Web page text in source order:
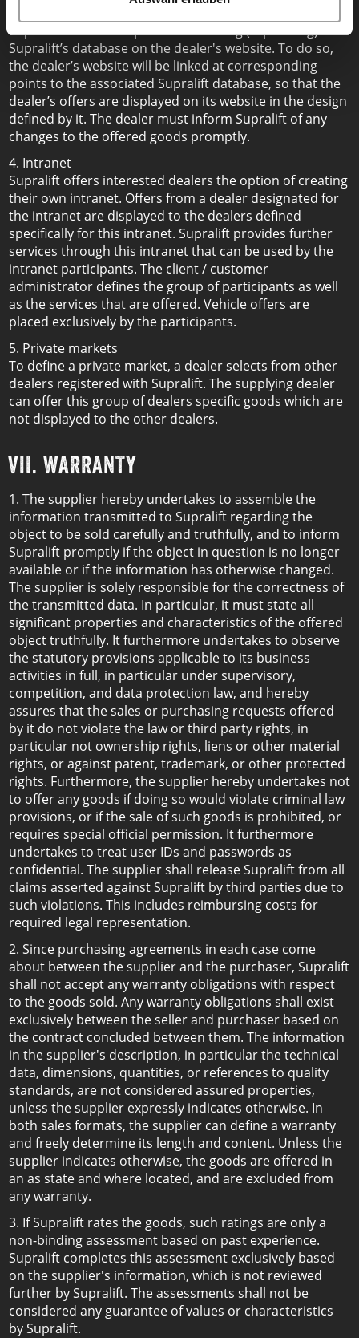
Supralift offers the option of mirroring (replicating)
Supralift’s database on the dealer's website. To do so,
the dealer’s website will be linked at corresponding
points to the associated Supralift database, so that the
dealer’s offers are displayed on its website in the design
defined by it. The dealer must inform Supralift of any
changes to the offered goods promptly.
4. Intranet
Supralift offers interested dealers the option of creating
their own intranet. Offers from a dealer designated for
the intranet are displayed to the dealers defined
specifically for this intranet. Supralift provides further
services through this intranet that can be used by the
intranet participants. The client / customer
administrator defines the group of participants as well
as the services that are offered. Vehicle offers are
placed exclusively by the participants.
5. Private markets
To define a private market, a dealer selects from other
dealers registered with Supralift. The supplying dealer
can offer this group of dealers specific goods which are
not displayed to the other dealers.
VII. WARRANTY
1. The supplier hereby undertakes to assemble the
information transmitted to Supralift regarding the
object to be sold carefully and truthfully, and to inform
Supralift promptly if the object in question is no longer
available or if the information has otherwise changed.
The supplier is solely responsible for the correctness of
the transmitted data. In particular, it must state all
significant properties and characteristics of the offered
object truthfully. It furthermore undertakes to observe
the statutory provisions applicable to its business
activities in full, in particular under supervisory,
competition, and data protection law, and hereby
assures that the sales or purchasing requests offered
by it do not violate the law or third party rights, in
particular not ownership rights, liens or other material
rights, or against patent, trademark, or other protected
rights. Furthermore, the supplier hereby undertakes not
to offer any goods if doing so would violate criminal law
provisions, or if the sale of such goods is prohibited, or
requires special official permission. It furthermore
undertakes to treat user IDs and passwords as
confidential. The supplier shall release Supralift from all
claims asserted against Supralift by third parties due to
such violations. This includes reimbursing costs for
required legal representation.
2. Since purchasing agreements in each case come
about between the supplier and the purchaser, Supralift
shall not accept any warranty obligations with respect
to the goods sold. Any warranty obligations shall exist
exclusively between the seller and purchaser based on
the contract concluded between them. The information
in the supplier's description, in particular the technical
data, dimensions, quantities, or references to quality
standards, are not considered assured properties,
unless the supplier expressly indicates otherwise. In
both sales formats, the supplier can define a warranty
and freely determine its length and content. Unless the
supplier indicates otherwise, the goods are offered in
an as state and where located, and are excluded from
any warranty.
3. If Supralift rates the goods, such ratings are only a
non-binding assessment based on past experience.
Supralift completes this assessment exclusively based
on the supplier's information, which is not reviewed
further by Supralift. The assessments shall not be
considered any guarantee of values or characteristics
by Supralift.